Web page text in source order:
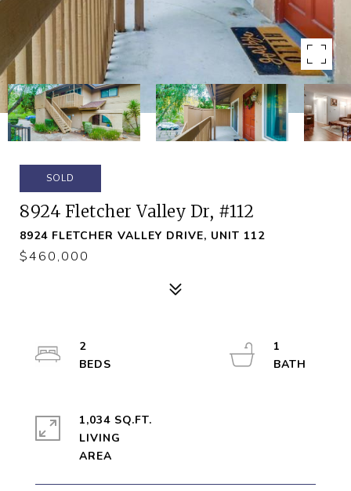
SOLD
8924 Fletcher Valley Dr, #112
8924 FLETCHER VALLEY DRIVE, UNIT 112
$460,000
2
1
1,034 SQ.FT.
LIVING